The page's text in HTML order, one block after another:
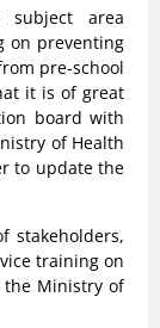
area
on preventing
pre-school
it is of great
board with
of Health
to update the
stakeholders,
training on
the Ministry of